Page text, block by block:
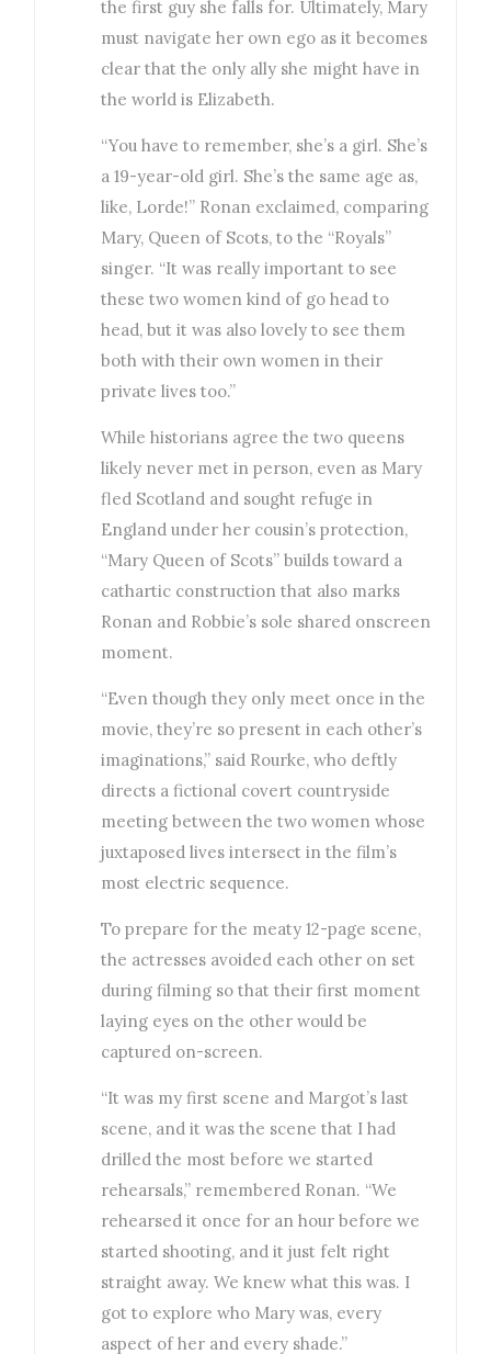
the first guy she falls for. Ultimately, Mary
must navigate her own ego as it becomes
clear that the only ally she might have in
the world is Elizabeth.
“You have to remember, she’s a girl. She’s
a 19-year-old girl. She’s the same age as,
like, Lorde!” Ronan exclaimed, comparing
Mary, Queen of Scots, to the “Royals”
singer. “It was really important to see
these two women kind of go head to
head, but it was also lovely to see them
both with their own women in their
private lives too.”
While historians agree the two queens
likely never met in person, even as Mary
fled Scotland and sought refuge in
England under her cousin’s protection,
“Mary Queen of Scots” builds toward a
cathartic construction that also marks
Ronan and Robbie’s sole shared onscreen
moment.
“Even though they only meet once in the
movie, they’re so present in each other’s
imaginations,” said Rourke, who deftly
directs a fictional covert countryside
meeting between the two women whose
juxtaposed lives intersect in the film’s
most electric sequence.
To prepare for the meaty 12-page scene,
the actresses avoided each other on set
during filming so that their first moment
laying eyes on the other would be
captured on-screen.
“It was my first scene and Margot’s last
scene, and it was the scene that I had
drilled the most before we started
rehearsals,” remembered Ronan. “We
rehearsed it once for an hour before we
started shooting, and it just felt right
straight away. We knew what this was. I
got to explore who Mary was, every
aspect of her and every shade.”